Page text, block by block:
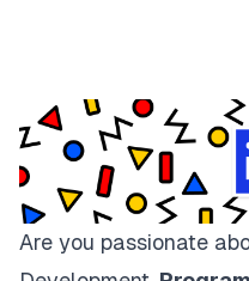
Are you passionate